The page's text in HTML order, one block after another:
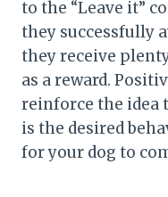
to the “Leave it”
they successfully
they receive
as a reward.
reinforce the idea
is the desired
for your dog to